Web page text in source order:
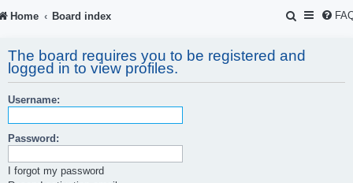
Home Board index
S
a
r
The board requires you to be registered and
logged in to view profiles.
Username:
Password:
I forgot my password